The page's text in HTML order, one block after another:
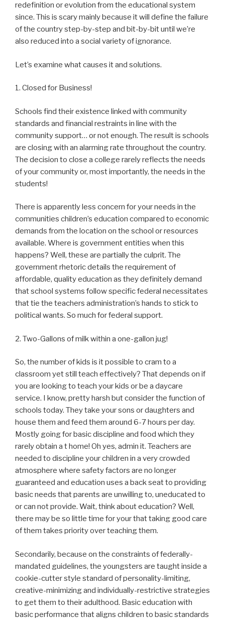
redefinition or evolution from the educational system
since. This is scary mainly because it will define the failure
of the country step-by-step and bit-by-bit until we’re
also reduced into a social variety of ignorance.
Let’s examine what causes it and solutions.
1. Closed for Business!
Schools find their existence linked with community
standards and financial restraints in line with the
community support… or not enough. The result is schools
are closing with an alarming rate throughout the country.
The decision to close a college rarely reflects the needs
of your community or, most importantly, the needs in the
students!
There is apparently less concern for your needs in the
communities children’s education compared to economic
demands from the location on the school or resources
available. Where is government entities when this
happens? Well, these are partially the culprit. The
government rhetoric details the requirement of
affordable, quality education as they definitely demand
that school systems follow specific federal necessitates
that tie the teachers administration’s hands to stick to
political wants. So much for federal support.
2. Two-Gallons of milk within a one-gallon jug!
So, the number of kids is it possible to cram to a
classroom yet still teach effectively? That depends on if
you are looking to teach your kids or be a daycare
service. I know, pretty harsh but consider the function of
schools today. They take your sons or daughters and
house them and feed them around 6-7 hours per day.
Mostly going for basic discipline and food which they
rarely obtain a t home! Oh yes, admin it. Teachers are
needed to discipline your children in a very crowded
atmosphere where safety factors are no longer
guaranteed and education uses a back seat to providing
basic needs that parents are unwilling to, uneducated to
or can not provide. Wait, think about education? Well,
there may be so little time for your that taking good care
of them takes priority over teaching them.
Secondarily, because on the constraints of federally-
mandated guidelines, the youngsters are taught inside a
cookie-cutter style standard of personality-limiting,
creative-minimizing and individually-restrictive strategies
to get them to their adulthood. Basic education with
basic performance that aligns children to basic standards